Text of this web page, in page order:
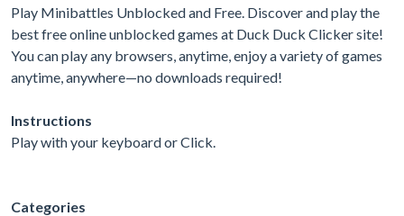
Play Minibattles Unblocked and Free. Discover and play the
best free online unblocked games at Duck Duck Clicker site!
You can play any browsers, anytime, enjoy a variety of games
anytime, anywhere—no downloads required!
Instructions
Play with your keyboard or Click.
Categories